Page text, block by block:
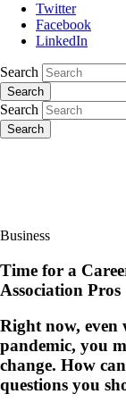
Twitter
Facebook
LinkedIn
Search
Search
Search
Search
Business
Time for a
Association Pros
Right now, even
pandemic, you
change. How
questions you